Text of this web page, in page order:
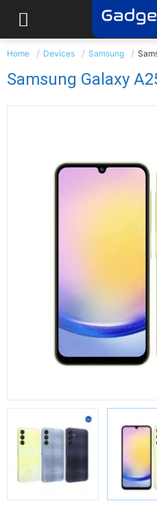
Home Devices Samsung
Samsung Galaxy